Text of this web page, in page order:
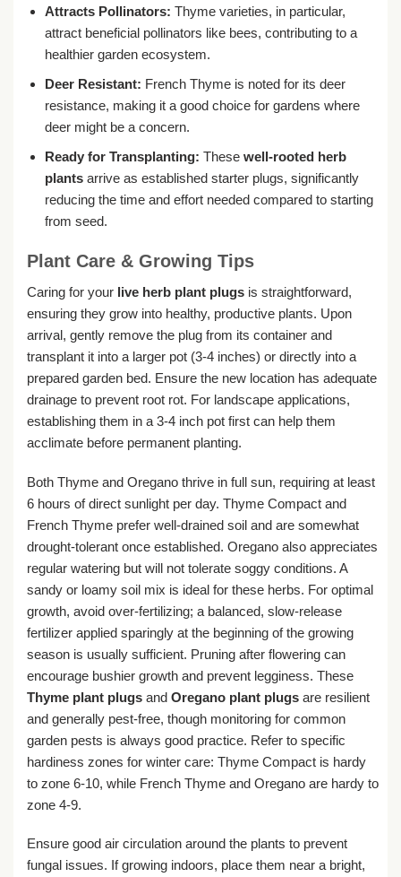
Attracts Pollinators: Thyme varieties, in particular,
attract beneficial pollinators like bees, contributing to a
healthier garden ecosystem.
Deer Resistant: French Thyme is noted for its deer
resistance, making it a good choice for gardens where
deer might be a concern.
Ready for Transplanting: These well-rooted herb
plantsarrive as established starter plugs, significantly
reducing the time and effort needed compared to starting
from seed.
Plant Care & Growing Tips
Caring for your live herb plant plugs is straightforward,
ensuring they grow into healthy, productive plants. Upon
arrival, gently remove the plug from its container and
transplant it into a larger pot (3-4 inches) or directly into a
prepared garden bed. Ensure the new location has adequate
drainage to prevent root rot. For landscape applications,
establishing them in a 3-4 inch pot first can help them
acclimate before permanent planting.
Both Thyme and Oregano thrive in full sun, requiring at least
6 hours of direct sunlight per day. Thyme Compact and
French Thyme prefer well-drained soil and are somewhat
drought-tolerant once established. Oregano also appreciates
regular watering but will not tolerate soggy conditions. A
sandy or loamy soil mix is ideal for these herbs. For optimal
growth, avoid over-fertilizing; a balanced, slow-release
fertilizer applied sparingly at the beginning of the growing
season is usually sufficient. Pruning after flowering can
encourage bushier growth and prevent legginess. These
Thyme plant plugs and Oregano plant plugs are resilient
and generally pest-free, though monitoring for common
garden pests is always good practice. Refer to specific
hardiness zones for winter care: Thyme Compact is hardy
to zone 6-10, while French Thyme and Oregano are hardy to
zone 4-9.
Ensure good air circulation around the plants to prevent
fungal issues. If growing indoors, place them near a bright,